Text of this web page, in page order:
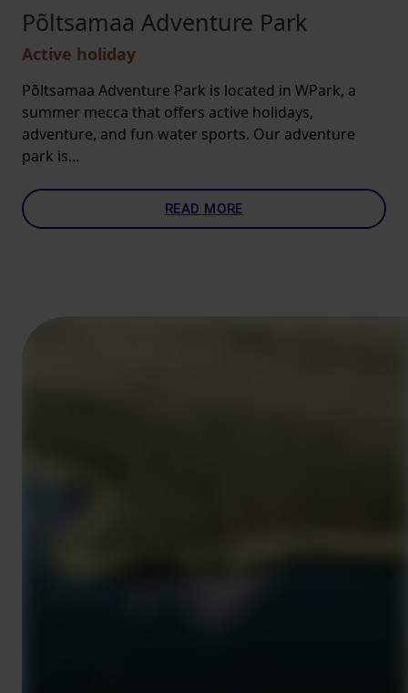
Põltsamaa Adventure Park
Active holiday
Põltsamaa Adventure Park is located in WPark, a
summer mecca that offers active holidays,
adventure, and fun water sports. Our adventure
park is...
READ MORE